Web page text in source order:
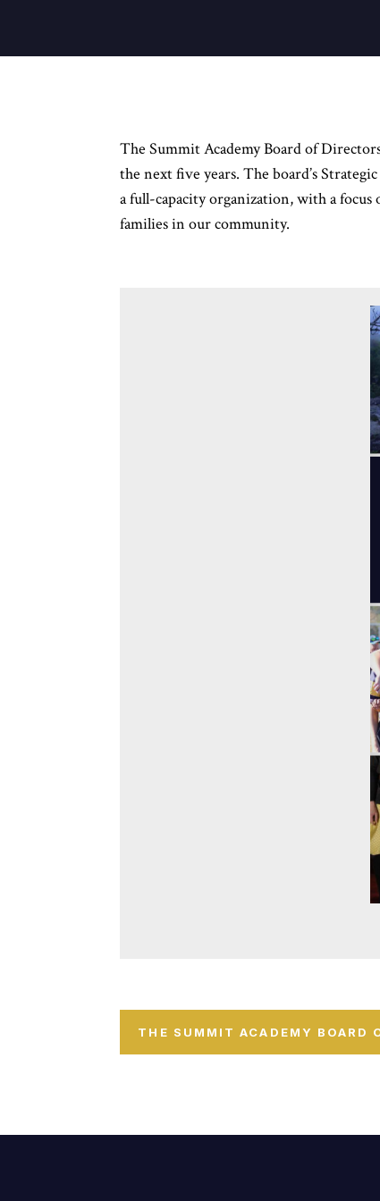
The Summit Academy Board of
the next five years. The board’s
a full-capacity organization, with a
families in our community.
THE SUMMIT ACADEMY BOARD